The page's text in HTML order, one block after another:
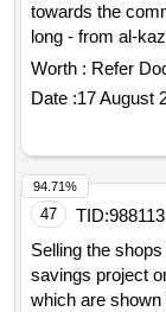
towards the
long - from al-
- military
Worth : Refer
Date :17 August
47 TID:
Selling the
savings project
which are shown
94.71%